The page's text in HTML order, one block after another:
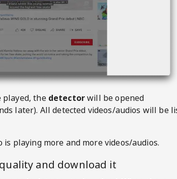
played, the detectorwill be opened
later). All detected videos/audios will be
is playing more and more videos/audios.
and download it